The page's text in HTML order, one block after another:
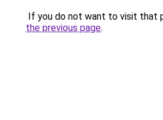
If you do not want to visit that
the previous page.